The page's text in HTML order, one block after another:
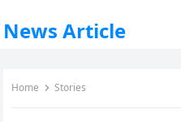
News Article
Home Stories